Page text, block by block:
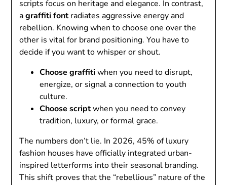
scripts focus on heritage and elegance. In contrast,
agraffiti fontradiates aggressive energy and
rebellion. Knowing when to choose one over the
other is vital for brand positioning. You have to
decide if you want to whisper or shout.
Choose graffitiwhen you need to disrupt,
energize, or signal a connection to youth
culture.
Choose scriptwhen you need to convey
tradition, luxury, or formal grace.
The numbers don’t lie. In 2026, 45% of luxury
fashion houses have officially integrated urban-
inspired letterforms into their seasonal branding.
This shift proves that the “rebellious” nature of the